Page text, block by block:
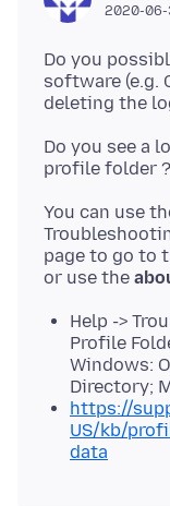
2020-06-
Do you
software (e.g.
Do you see a
You can use
page to go to
or use the
Help ->
Profile
Windows:
Directory;
https://
US/kb/
data